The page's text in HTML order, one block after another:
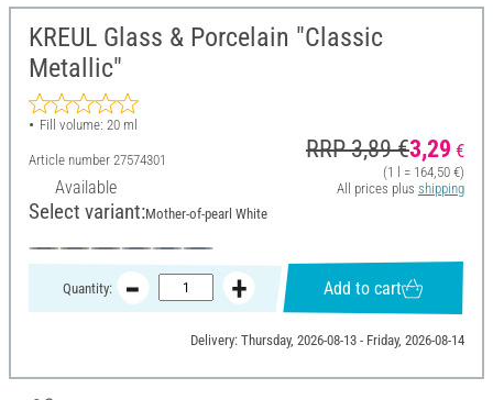
KREUL Glass & Porcelain "Classic
Metallic"
Fill volume: 20 ml
Article number 27574301
Available
RRP 3,89 €3,29 €
(1 l = 164,50 €)
All prices plus shipping
Select variant:Mother-of-pearl White
Quantity: Add to cart
Delivery: Thursday, 2026-08-13 - Friday, 2026-08-14